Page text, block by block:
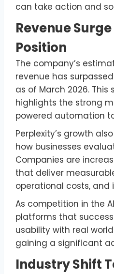
can take action and
Revenue
Position
The company’s
revenue has
as of March 2026. This
highlights the strong
powered automation
Perplexity’s growth
how businesses
Companies are
that deliver
operational costs, and
As competition in the
platforms that
usability with real
gaining a significant
Industry Shift